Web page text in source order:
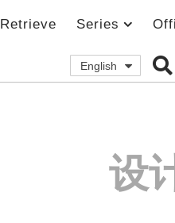
Retrieve Series
English
设